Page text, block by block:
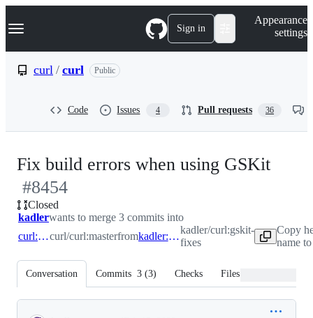
k
p
Navigation Menu Sign in
Appearance
settings
curl / curl Public
Code Issues 4 Pull requests 36
Fix build errors when using GSKit
#8454
Closed
kadlerwants to merge 3 commits into
curl:mastercurl/curl:masterfrom kadler:gskit-fixes
kadler/curl:gskit-
fixes
Copy
name
Conversation Commits 3 (3) Checks Files changed